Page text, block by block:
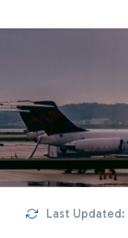
Last Updated: